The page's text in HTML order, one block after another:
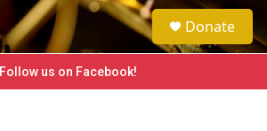
e
a
h
Donate
Follow us on Facebook!